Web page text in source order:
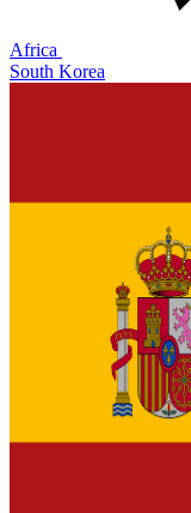
Africa
South Korea